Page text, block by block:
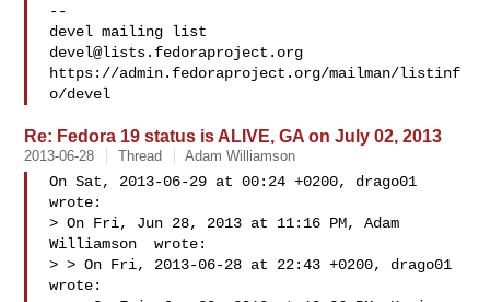
--
devel@lists.fedoraproject.org
https://admin.fedoraproject.org/mailman/listinf
Re: Fedora 19 status is ALIVE, GA on July 02, 2013
2013-06-28 Thread Adam Williamson
On Sat, 2013-06-29 at 00:24 +0200, drago01
wrote:
> On Fri, Jun 28, 2013 at 11:16 PM, Adam
Williamson  wrote:
> > On Fri, 2013-06-28 at 22:43 +0200, drago01
wrote: